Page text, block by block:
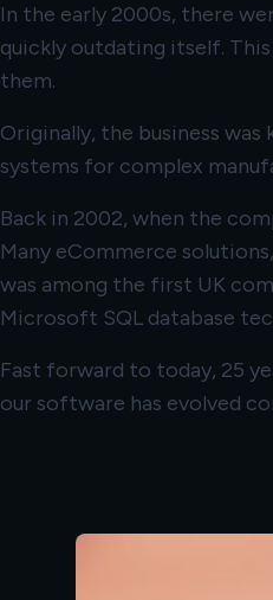
In the early 2000s, there
quickly outdating itself.
them.
Originally, the business
systems for complex
Back in 2002, when the
Many eCommerce
was among the first UK
Microsoft SQL database
Fast forward to today, 25
our software has evolved